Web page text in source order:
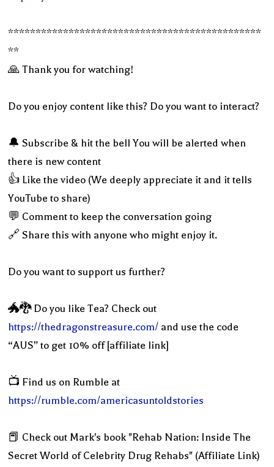
**********************************************
**
🙏 Thank you for watching!
Do you enjoy content like this? Do you want to interact?
🔔 Subscribe & hit the bell You will be alerted when
there is new content
👍 Like the video (We deeply appreciate it and it tells
YouTube to share)
💬 Comment to keep the conversation going
🔗 Share this with anyone who might enjoy it.
Do you want to support us further?
🐲🐉 Do you like Tea? Check out
https://thedragonstreasure.com/ and use the code
“AUS” to get 10% off [affiliate link]
📺 Find us on Rumble at
https://rumble.com/americasuntoldstories
📕 Check out Mark's book "Rehab Nation: Inside The
Secret World of Celebrity Drug Rehabs" (Affiliate Link)